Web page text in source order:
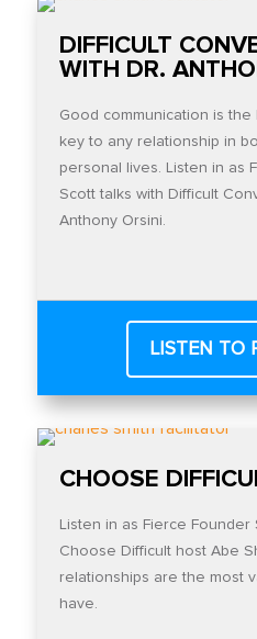
DIFFICULT
WITH DR.
Good communication is
key to any relationship in
personal lives. Listen in as
Scott talks with Difficult
Anthony Orsini.
LISTEN TO
CHOOSE
Listen in as Fierce Founder
Choose Difficult host Abe
relationships are the most
have.